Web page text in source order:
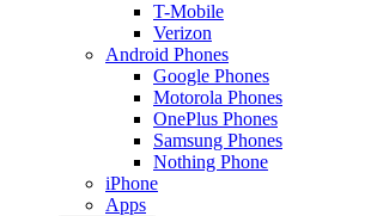
T-Mobile
Verizon
Android Phones
Google Phones
Motorola Phones
OnePlus Phones
Samsung Phones
Nothing Phone
iPhone
Apps